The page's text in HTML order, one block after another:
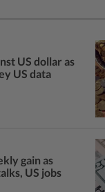
US dollar as
US data
gain as
US jobs